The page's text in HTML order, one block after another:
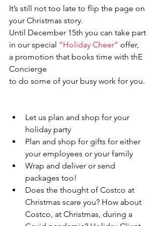
It’s still not too late to flip the page on
your Christmas story.
Until December 15th you can take part
in our special “Holiday Cheer” offer,
a promotion that books time with thE
Concierge
to do some of your busy work for you.
Let us plan and shop for your
holiday party
Plan and shop for gifts for either
your employees or your family
Wrap and deliver or send
packages too!
Does the thought of Costco at
Christmas scare you? How about
Costco, at Christmas, during a